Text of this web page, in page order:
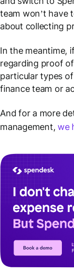
team won’t have
about collecting
In the meantime,
regarding proof
particular types
finance team or
And for a more
management,we